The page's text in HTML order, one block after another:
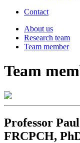
Contact
About us
Research team
Team member
Team
Professor
FRCPCH,